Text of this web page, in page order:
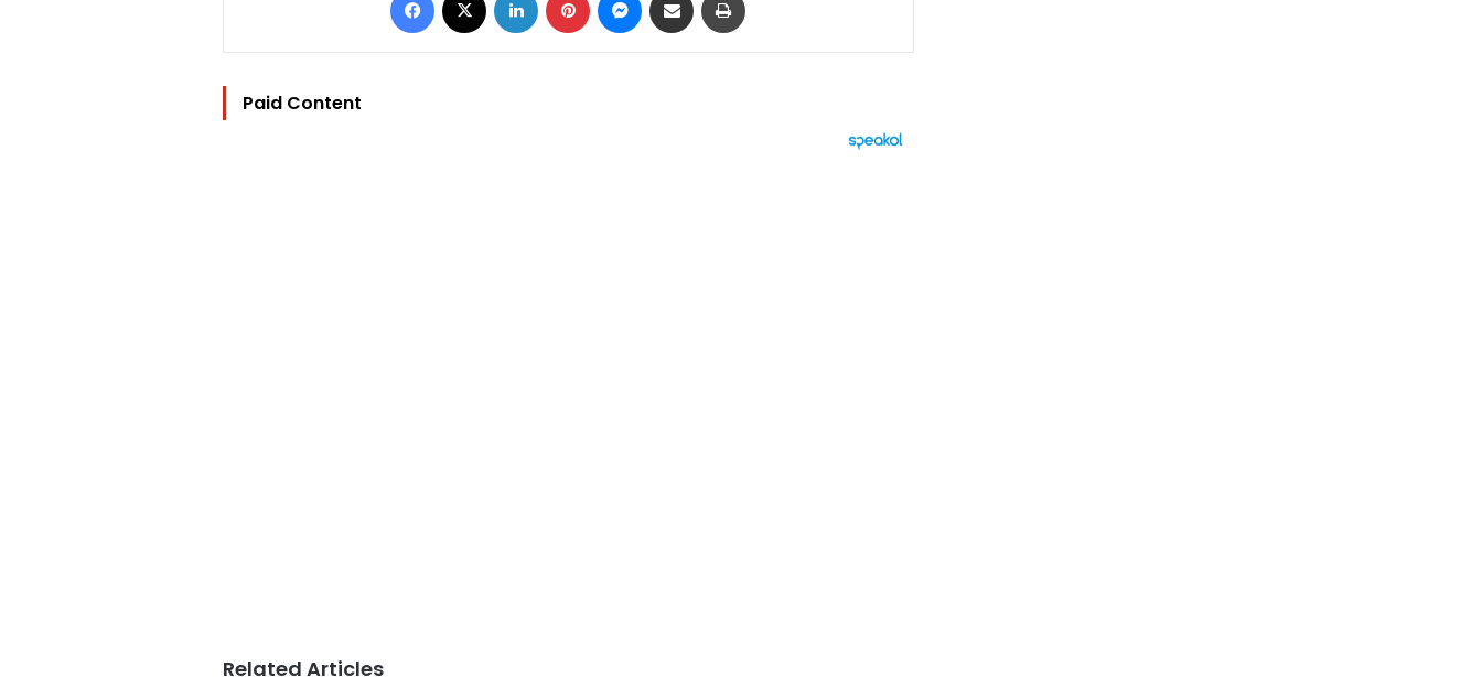
Paid Content
Related Articles